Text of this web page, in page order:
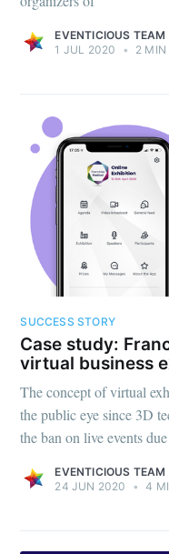
EVENTICIOUS TEAM
1 JUL 2020
• 2 MIN
SUCCESS STORY
Case study:
virtual business
The concept of virtual
the public eye since 3D
the ban on live events
EVENTICIOUS TEAM
24 JUN 2020
• 4